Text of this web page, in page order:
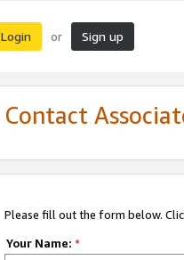
Login or Sign up
Contact
Please fill out the form below.
Your Name: *